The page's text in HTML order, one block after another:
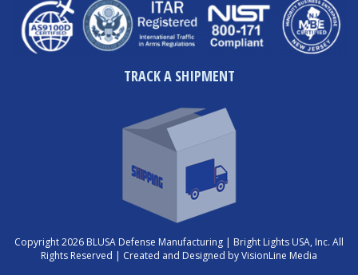
TRACK A SHIPMENT
Copyright 2026 BLUSA Defense Manufacturing | Bright Lights USA, Inc. All
Rights Reserved | Created and Designed by VisionLine Media